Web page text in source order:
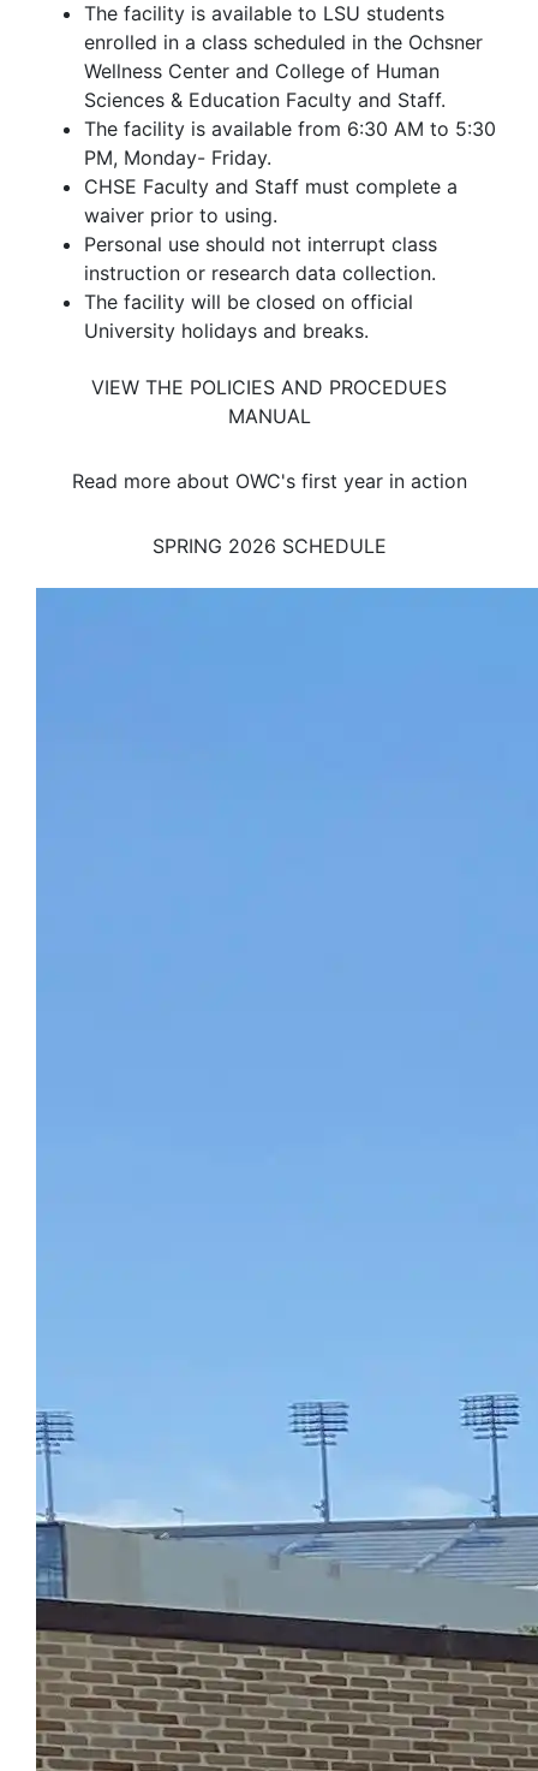
The facility is available to LSU students
enrolled in a class scheduled in the Ochsner
Wellness Center and College of Human
Sciences & Education Faculty and Staff.
The facility is available from 6:30 AM to 5:30
PM, Monday- Friday.
CHSE Faculty and Staff must complete a
waiver prior to using.
Personal use should not interrupt class
instruction or research data collection.
The facility will be closed on official
University holidays and breaks.
VIEW THE POLICIES AND PROCEDUES
MANUAL
Read more about OWC's first year in action
SPRING 2026 SCHEDULE